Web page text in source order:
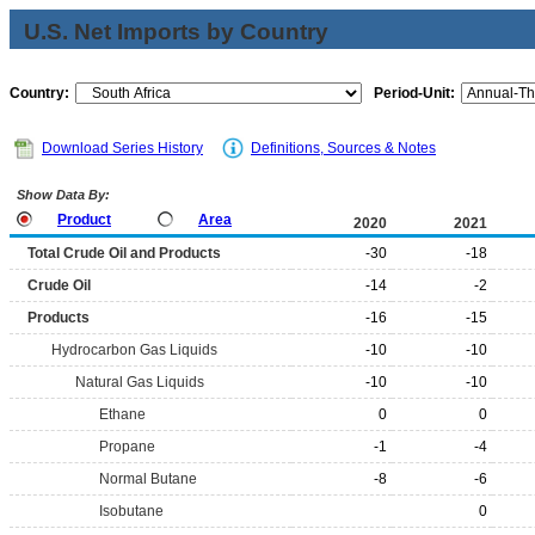
U.S. Net Imports by Country
Country: Period-Unit:
Download Series History Definitions, Sources & Notes
Show Data By:
Product Area 2020
2021
Total Crude Oil and Products
-30
-18
Crude Oil
-14
-2
Products
-16
-15
Hydrocarbon Gas Liquids
-10
-10
Natural Gas Liquids
-10
-10
Ethane
0
0
Propane
-1
-4
Normal Butane
-8
-6
Isobutane
0